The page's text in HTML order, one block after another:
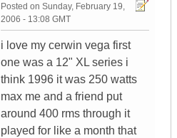
Posted on Sunday, February 19,
2006 - 13:08 GMT
i love my cerwin vega first
one was a 12" XL series i
think 1996 it was 250 watts
max me and a friend put
around 400 rms through it
played for like a month that